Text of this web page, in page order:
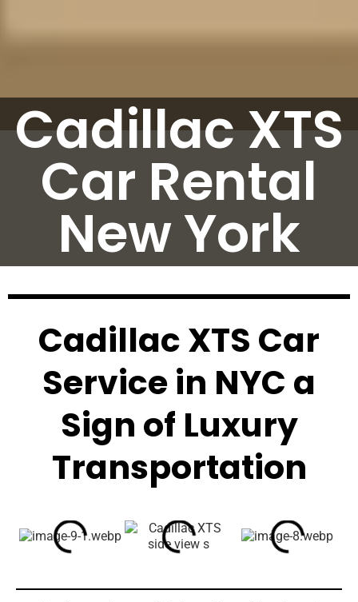
Cadillac XTS
Car Rental
New York
Cadillac XTS Car
Service in NYC a
Sign of Luxury
Transportation